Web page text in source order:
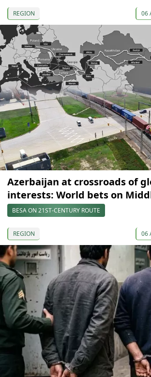
REGION 06
Azerbaijan at crossroads of
interests: World bets on
BESA ON 21ST-CENTURY ROUTE
REGION 06